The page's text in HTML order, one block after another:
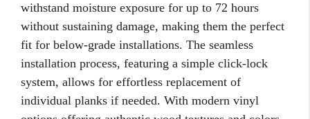
withstand moisture exposure for up to 72 hours
without sustaining damage, making them the perfect
fit for below-grade installations. The seamless
installation process, featuring a simple click-lock
system, allows for effortless replacement of
individual planks if needed. With modern vinyl